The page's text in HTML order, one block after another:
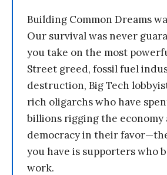
Building Common Dreams
Our survival was never
you take on the most
Street greed, fossil fuel
destruction, Big Tech
rich oligarchs who have
billions rigging the economy
democracy in their
you have is supporters who
work.